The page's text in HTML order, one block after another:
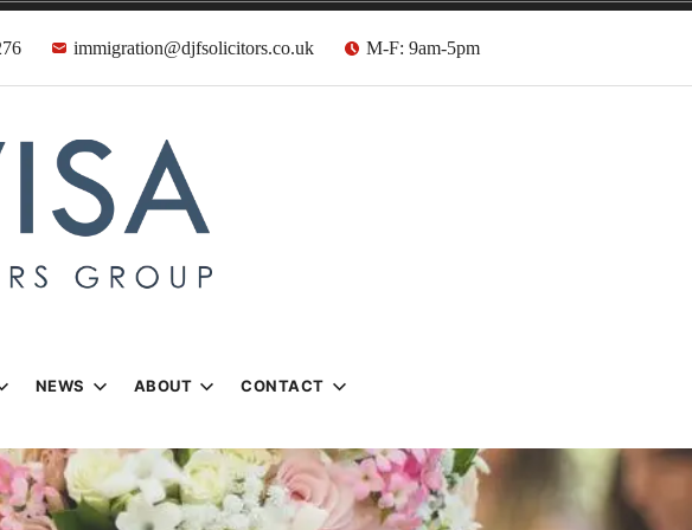
immigration@djfsolicitors.co.uk M-F: 9am-5pm
NEWS ABOUT CONTACT